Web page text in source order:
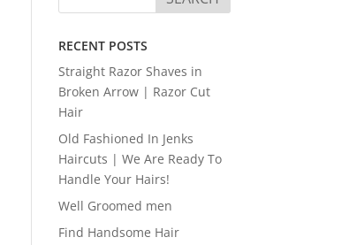
RECENT POSTS
Straight Razor Shaves in
Broken Arrow | Razor Cut
Hair
Old Fashioned In Jenks
Haircuts | We Are Ready To
Handle Your Hairs!
Well Groomed men
Find Handsome Hair